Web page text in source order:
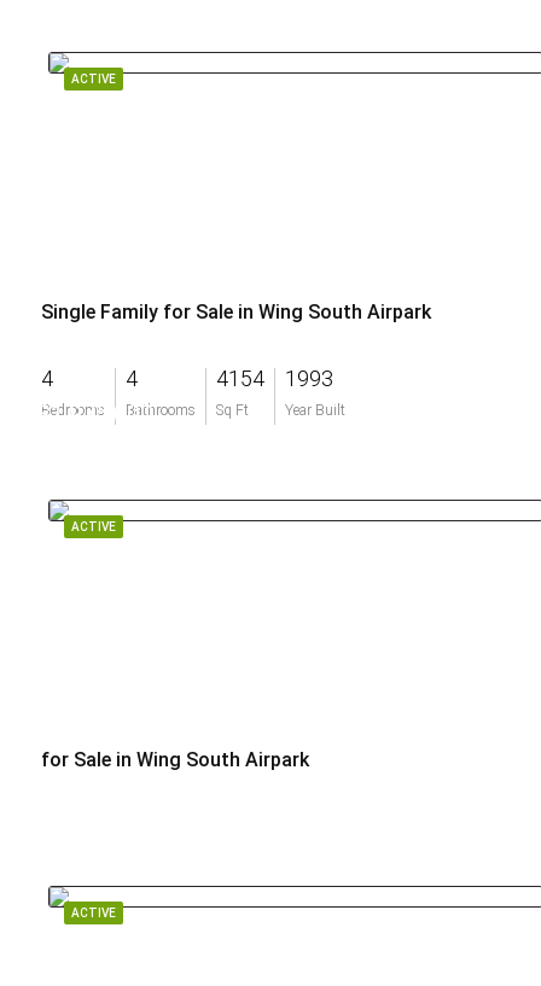
ACTIVE
Single Family for Sale in Wing South Airpark
4
Bedrooms
4
Bathrooms
4154
Sq Ft
1993
Year Built
$1,975,000
ACTIVE
for Sale in Wing South Airpark
ACTIVE